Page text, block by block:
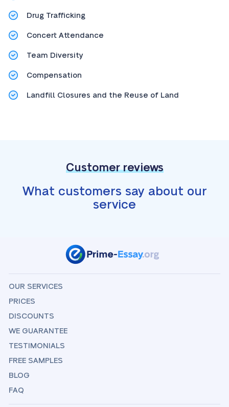
Drug Trafficking
Concert Attendance
Team Diversity
Compensation
Landfill Closures and the Reuse of Land
Customer reviews
What customers say about our
service
OUR SERVICES
PRICES
DISCOUNTS
WE GUARANTEE
TESTIMONIALS
FREE SAMPLES
BLOG
FAQ